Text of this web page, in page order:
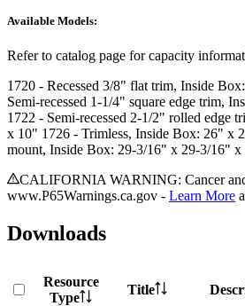
Available Models:
Refer to catalog page for capacity
1720 - Recessed 3/8" flat trim, Inside
Semi-recessed 1-1/4" square edge trim,
1722 - Semi-recessed 2-1/2" rolled edge
x 10" 1726 - Trimless, Inside Box: 26" x
mount, Inside Box: 29-3/16" x 29-3/16" x
CALIFORNIA WARNING: Cancer
www.P65Warnings.ca.gov - Learn More
Downloads
Resource
Type
Title